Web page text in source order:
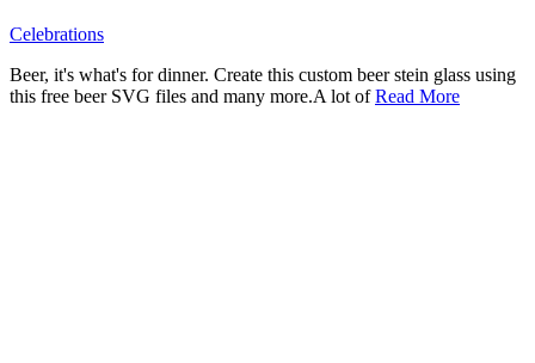
Celebrations
Beer, it's what's for dinner. Create this custom beer stein glass using
this free beer SVG files and many more.A lot ofRead More